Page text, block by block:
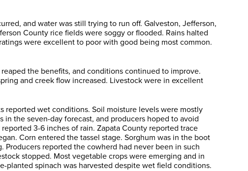
and water was still trying to run off. Galveston, Jefferson,
County rice fields were soggy or flooded. Rains halted
were excellent to poor with good being most common.
the benefits, and conditions continued to improve.
and creek flow increased. Livestock were in excellent
reported wet conditions. Soil moisture levels were mostly
in the seven-day forecast, and producers hoped to avoid
3-6 inches of rain. Zapata County reported trace
Corn entered the tassel stage. Sorghum was in the boot
reported the cowherd had never been in such
stopped. Most vegetable crops were emerging and in
planted spinach was harvested despite wet field conditions.